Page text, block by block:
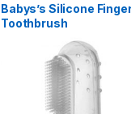
Babys’s Silicone
Toothbrush